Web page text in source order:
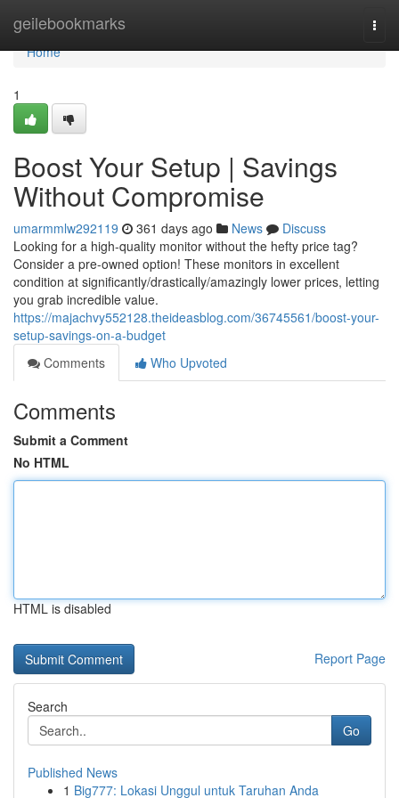
geilebookmarks
Home
Home
1
Boost Your Setup | Savings
Without Compromise
umarmmlw292119 361 days ago News
Discuss
Looking for a high-quality monitor without the hefty price tag?
Consider a pre-owned option! These monitors in excellent
condition at significantly/drastically/amazingly lower prices, letting
you grab incredible value.
https://majachvy552128.theideasblog.com/36745561/boost-your-
setup-savings-on-a-budget
Comments
Who Upvoted
Comments
Submit a Comment
No HTML
HTML is disabled
Report Page
Search
Go
Published News
1 Big777: Lokasi Unggul untuk Taruhan Anda